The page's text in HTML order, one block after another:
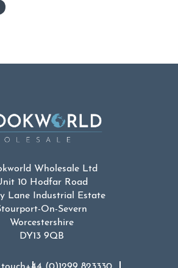
Wholesale Ltd
10 Hodfar Road
Lane Industrial Estate
On-Severn
Worcestershire
DY13 9QB